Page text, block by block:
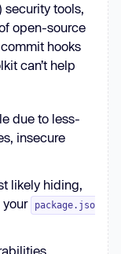
security tools,
open-source
hooks
can’t help
due to less-
insecure
likely hiding,
your
package.jso